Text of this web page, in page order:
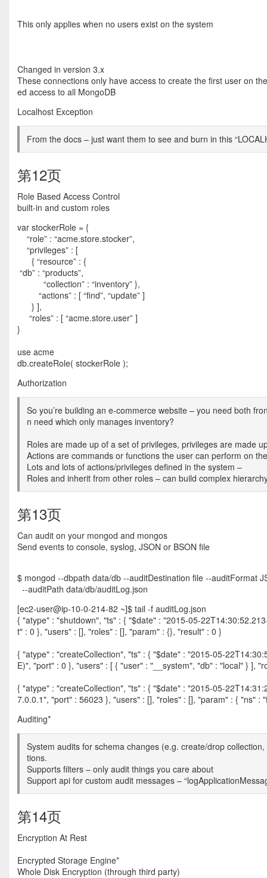
This only applies when no users exist on the system
Changed in version 3.x
These connections only have access to create the first user on
ed access to all MongoDB
Localhost Exception
From the docs – just want them to see and burn in this
第12页
Role Based Access Control
built-in and custom roles
var stockerRole = {
“role” : “acme.store.stocker”,
“privileges” : [
{ “resource” : {
“db” : “products”,
“collection” : “inventory” },
“actions” : [ “find”, “update” ]
} ],
“roles” : [ “acme.store.user” ]
}
use acme
db.createRole( stockerRole );
Authorization
So you’re building an e-commerce website – you need both
n need which only manages inventory?
Roles are made up of a set of privileges, privileges are made
Actions are commands or functions the user can perform on
Lots and lots of actions/privileges defined in the system –
Roles and inherit from other roles – can build complex
第13页
Can audit on your mongod and mongos
Send events to console, syslog, JSON or BSON file
$ mongod --dbpath data/db --auditDestination file --auditFormat
--auditPath data/db/auditLog.json
[ec2-user@ip-10-0-214-82 ~]$ tail -f auditLog.json
{ "atype" : "shutdown", "ts" : { "$date" : "2015-05-
t" : 0 }, "users" : [], "roles" : [], "param" : {}, "result" : 0 }
{ "atype" : "createCollection", "ts" : { "$date" : "2015-05-
E)", "port" : 0 }, "users" : [ { "user" : "__system", "db" : "local" } ],
{ "atype" : "createCollection", "ts" : { "$date" : "2015-05-
7.0.0.1", "port" : 56023 }, "users" : [], "roles" : [], "param" : { "ns" :
Auditing*
System audits for schema changes (e.g. create/drop
tions.
Supports filters – only audit things you care about
Support api for custom audit messages –
第14页
Encryption At Rest
Encrypted Storage Engine*
Whole Disk Encryption (through third party)